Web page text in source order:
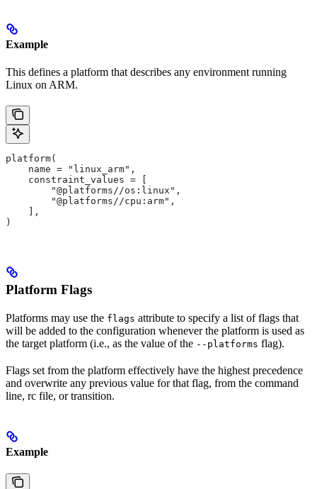
Example
This defines a platform that describes any environment running
Linux on ARM.
platform(
    name = "linux_arm",
    constraint_values = [
        "@platforms//os:linux",
        "@platforms//cpu:arm",
    ],
)
Platform Flags
Platforms may use the flags attribute to specify a list of flags that
will be added to the configuration whenever the platform is used as
the target platform (i.e., as the value of the --platforms flag).
Flags set from the platform effectively have the highest precedence
and overwrite any previous value for that flag, from the command
line, rc file, or transition.
Example